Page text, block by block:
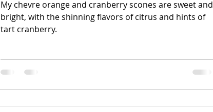
My chevre orange and cranberry scones are sweet and
bright, with the shinning flavors of citrus and hints of
tart cranberry.